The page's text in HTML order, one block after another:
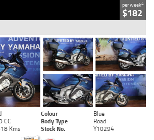
per week4
$182
Colour
Blue
CC Body Type
Road
Kms Stock No. Y10294